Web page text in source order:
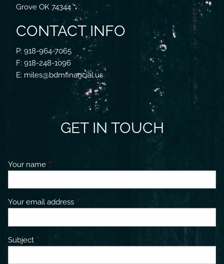
Grove OK 74344
CONTACT INFO
P: 918-964-7065
F: 918-248-1096
E: miles@bdmfinancial.us
GET IN TOUCH
Your name This field is required.
Your email address This field is required.
Subject This field is required.